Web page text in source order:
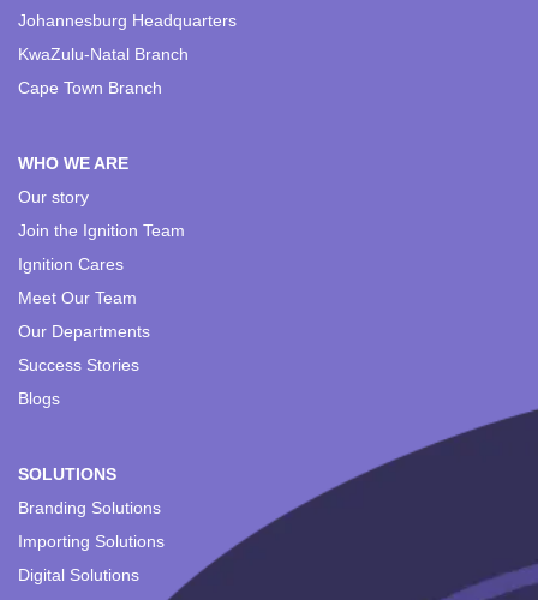
Johannesburg Headquarters
KwaZulu-Natal Branch
Cape Town Branch
WHO WE ARE
Our story
Join the Ignition Team
Ignition Cares
Meet Our Team
Our Departments
Success Stories
Blogs
SOLUTIONS
Branding Solutions
Importing Solutions
Digital Solutions